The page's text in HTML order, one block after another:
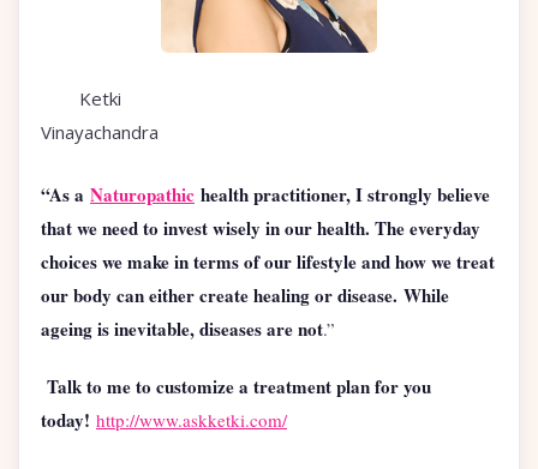
Ketki
Vinayachandra
“As a Naturopathic health practitioner, I strongly believe
that we need to invest wisely in our health. The everyday
choices we make in terms of our lifestyle and how we treat
our body can either create healing or disease. While
ageing is inevitable, diseases are not.”
Talk to me to customize a treatment plan for you
today! http://www.askketki.com/